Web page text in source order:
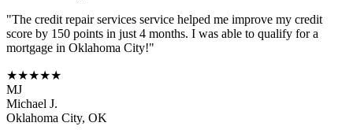
"The credit repair services service helped me improve my credit
score by 150 points in just 4 months. I was able to qualify for a
mortgage in Oklahoma City!"
★★★★★
MJ
Michael J.
Oklahoma City, OK